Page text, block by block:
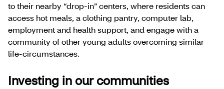
to their nearby “drop-in” centers, where residents can
access hot meals, a clothing pantry, computer lab,
employment and health support, and engage with a
community of other young adults overcoming similar
life-circumstances.
Investing in our communities